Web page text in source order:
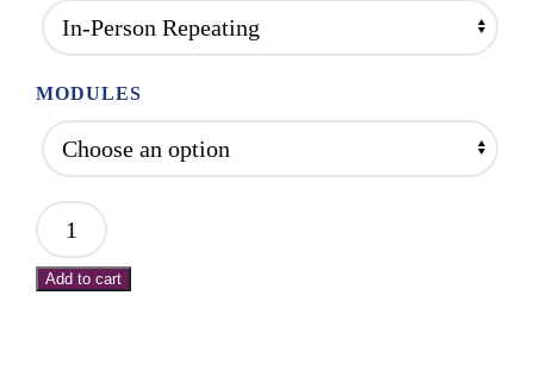
MODULES
Mod
1:
Intro
Add to cart